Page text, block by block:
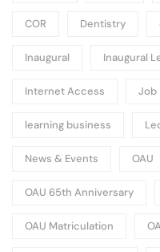
COR Dentistry
Inaugural Inaugural
Internet Access Job
learning business
News & Events OAU
OAU 65th Anniversary
OAU Matriculation